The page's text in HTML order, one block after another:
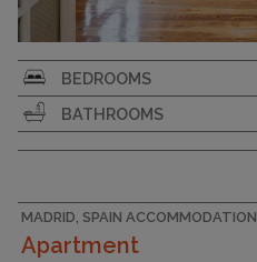
BEDROOMS
BATHROOMS
MADRID, SPAIN ACCOMMODATION
Apartment